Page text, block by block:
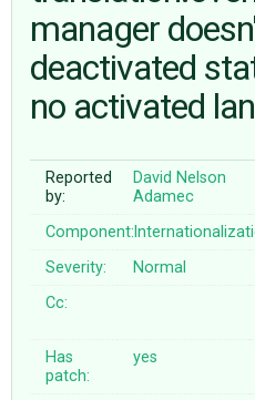
ABOUT
manager
deactivated
no activated
Reported
by:
David Nelson
Adamec
Component:
Severity:
Normal
Cc:
Has
patch:
yes